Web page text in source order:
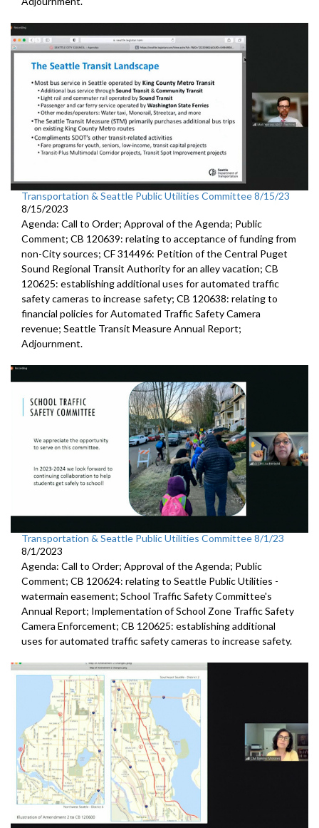
Transportation & Seattle Public Utilities Committee 8/15/23
8/15/2023
Agenda: Call to Order; Approval of the Agenda; Public
Comment; CB 120639: relating to acceptance of funding from
non-City sources; CF 314496: Petition of the Central Puget
Sound Regional Transit Authorityfor an alley vacation; CB
120625: establishing additional uses for automated traffic
safety cameras to increase safety; CB 120638: relating to
financial policies for Automated Traffic Safety Camera
revenue; Seattle Transit Measure Annual Report;
Adjournment.
Transportation & Seattle Public Utilities Committee 8/1/23
8/1/2023
Agenda: Call to Order; Approval of the Agenda; Public
Comment; CB 120624: relating to Seattle Public Utilities -
watermain easement; School Traffic Safety Committee's
Annual Report; Implementation of School Zone Traffic Safety
Camera Enforcement; CB 120625: establishing additional
uses for automated traffic safety cameras to increase safety.